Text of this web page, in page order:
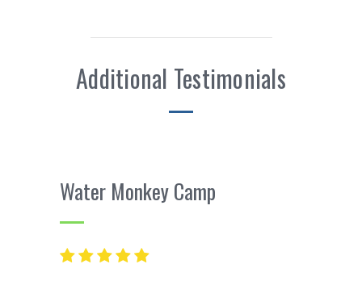
Additional Testimonials
Water Monkey Camp